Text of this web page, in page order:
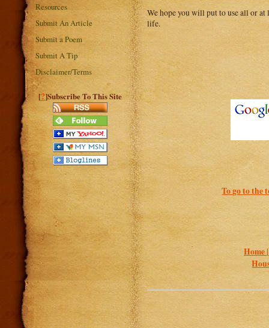
Resources
Submit An Article
Submit a Poem
Submit A Tip
Disclaimer/Terms
[?]Subscribe To This Site
We hope you will put to use all or
life.
To go to the
Home